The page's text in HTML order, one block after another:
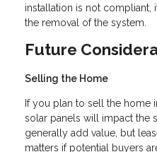
installation is not
the removal of the system.
Future
Selling the Home
If you plan to sell the home
solar panels will impact the
generally add value, but
matters if potential buyers